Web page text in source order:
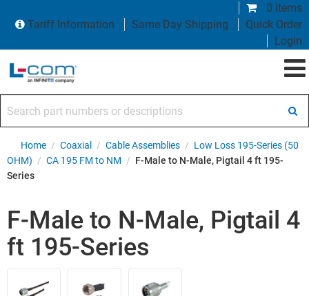
0 items
Tariff Information
Same Day Shipping
Quick Order
Login
Home / Coaxial / Cable Assemblies / Low Loss 195-Series (50
OHM) / CA 195 FM to NM / F-Male to N-Male, Pigtail 4 ft 195-
Series
F-Male to N-Male, Pigtail 4
ft 195-Series